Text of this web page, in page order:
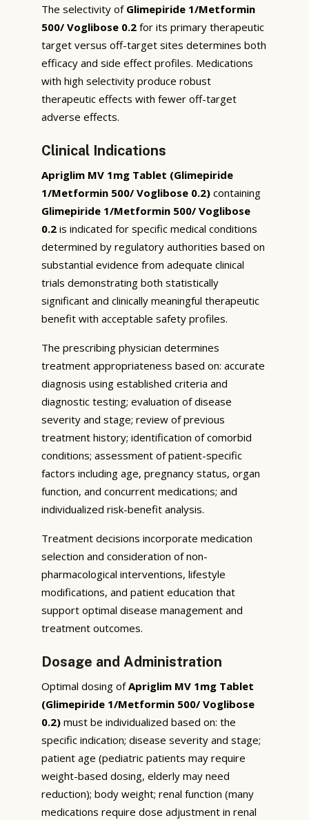
The selectivity of Glimepiride 1/Metformin
500/ Voglibose 0.2 for its primary therapeutic
target versus off-target sites determines both
efficacy and side effect profiles. Medications
with high selectivity produce robust
therapeutic effects with fewer off-target
adverse effects.
Clinical Indications
Apriglim MV 1mg Tablet (Glimepiride
1/Metformin 500/ Voglibose 0.2) containing
Glimepiride 1/Metformin 500/ Voglibose
0.2 is indicated for specific medical conditions
determined by regulatory authorities based on
substantial evidence from adequate clinical
trials demonstrating both statistically
significant and clinically meaningful therapeutic
benefit with acceptable safety profiles.
The prescribing physician determines
treatment appropriateness based on: accurate
diagnosis using established criteria and
diagnostic testing; evaluation of disease
severity and stage; review of previous
treatment history; identification of comorbid
conditions; assessment of patient-specific
factors including age, pregnancy status, organ
function, and concurrent medications; and
individualized risk-benefit analysis.
Treatment decisions incorporate medication
selection and consideration of non-
pharmacological interventions, lifestyle
modifications, and patient education that
support optimal disease management and
treatment outcomes.
Dosage and Administration
Optimal dosing ofApriglim MV 1mg Tablet
(Glimepiride 1/Metformin 500/ Voglibose
0.2) must be individualized based on: the
specific indication; disease severity and stage;
patient age (pediatric patients may require
weight-based dosing, elderly may need
reduction); body weight; renal function (many
medications require dose adjustment in renal